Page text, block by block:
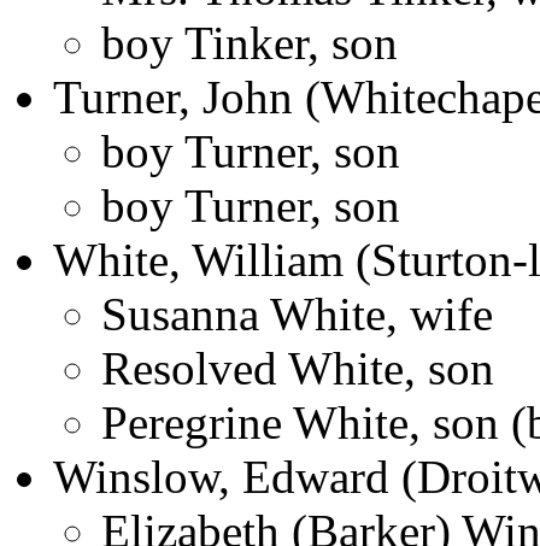
boy Tinker, son
Turner, John
boy Turner, son
boy Turner, son
White, William (Sturton-
Susanna White, wife
Resolved White, son
Peregrine White, son
Winslow, Edward
Elizabeth (Barker)